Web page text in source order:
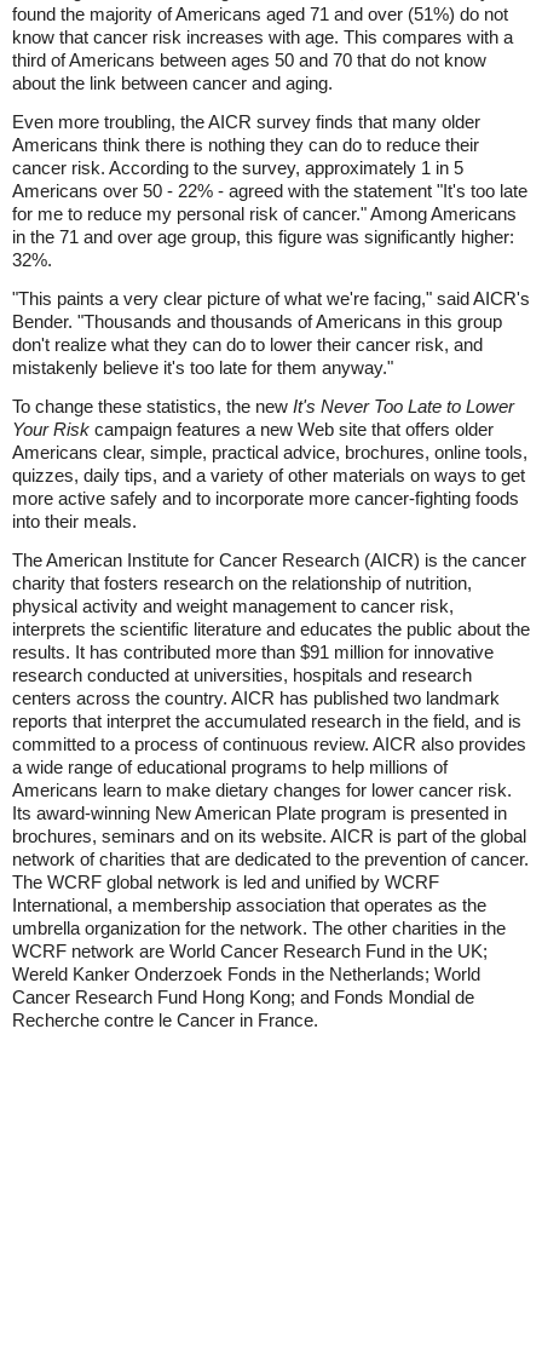
found the majority of Americans aged 71 and over (51%) do not
know that cancer risk increases with age. This compares with a
third of Americans between ages 50 and 70 that do not know
about the link between cancer and aging.
Even more troubling, the AICR survey finds that many older
Americans think there is nothing they can do to reduce their
cancer risk. According to the survey, approximately 1 in 5
Americans over 50 - 22% - agreed with the statement "It's too late
for me to reduce my personal risk of cancer." Among Americans
in the 71 and over age group, this figure was significantly higher:
32%.
"This paints a very clear picture of what we're facing," said AICR's
Bender. "Thousands and thousands of Americans in this group
don't realize what they can do to lower their cancer risk, and
mistakenly believe it's too late for them anyway."
To change these statistics, the new It's Never Too Late to Lower
Your Risk campaign features a new Web site that offers older
Americans clear, simple, practical advice, brochures, online tools,
quizzes, daily tips, and a variety of other materials on ways to get
more active safely and to incorporate more cancer-fighting foods
into their meals.
The American Institute for Cancer Research (AICR) is the cancer
charity that fosters research on the relationship of nutrition,
physical activity and weight management to cancer risk,
interprets the scientific literature and educates the public about the
results. It has contributed more than $91 million for innovative
research conducted at universities, hospitals and research
centers across the country. AICR has published two landmark
reports that interpret the accumulated research in the field, and is
committed to a process of continuous review. AICR also provides
a wide range of educational programs to help millions of
Americans learn to make dietary changes for lower cancer risk.
Its award-winning New American Plate program is presented in
brochures, seminars and on its website. AICR is part of the global
network of charities that are dedicated to the prevention of cancer.
The WCRF global network is led and unified by WCRF
International, a membership association that operates as the
umbrella organization for the network. The other charities in the
WCRF network are World Cancer Research Fund in the UK;
Wereld Kanker Onderzoek Fonds in the Netherlands; World
Cancer Research Fund Hong Kong; and Fonds Mondial de
Recherche contre le Cancer in France.